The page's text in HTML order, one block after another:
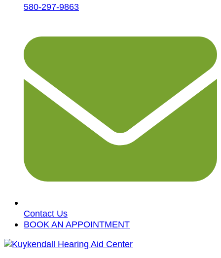
580-297-9863
Contact Us
BOOK AN APPOINTMENT